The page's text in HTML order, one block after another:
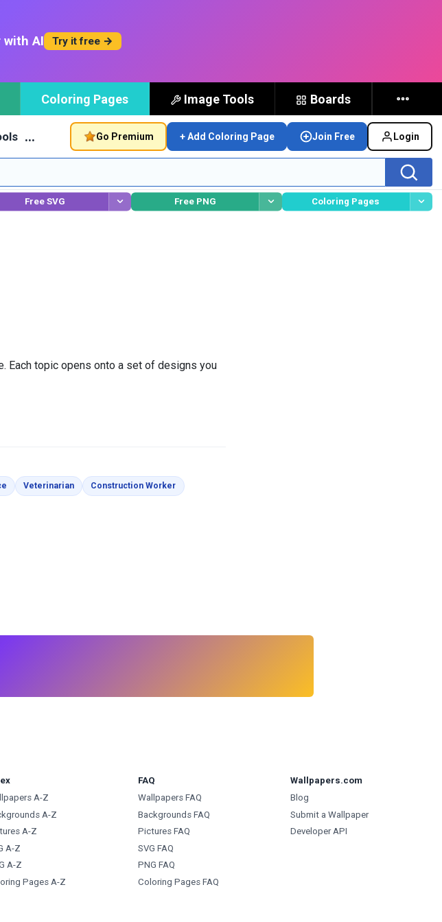
with AI Try it free →
Coloring Pages Image Tools Boards
… Go Premium + Add Coloring Page Join Free Login
Free SVG Free PNG Coloring Pages
Each topic opens onto a set of designs you
Coloring Pages
VeterinarianColoring Pages
Construction WorkerColoring Pages
A-Z
A-Z
A-Z
A-Z
A-Z
Pages A-Z
FAQ
Wallpapers FAQ
Backgrounds FAQ
Pictures FAQ
SVG FAQ
PNG FAQ
Coloring Pages FAQ
Wallpapers.com
Blog
Submit a Wallpaper
Developer API